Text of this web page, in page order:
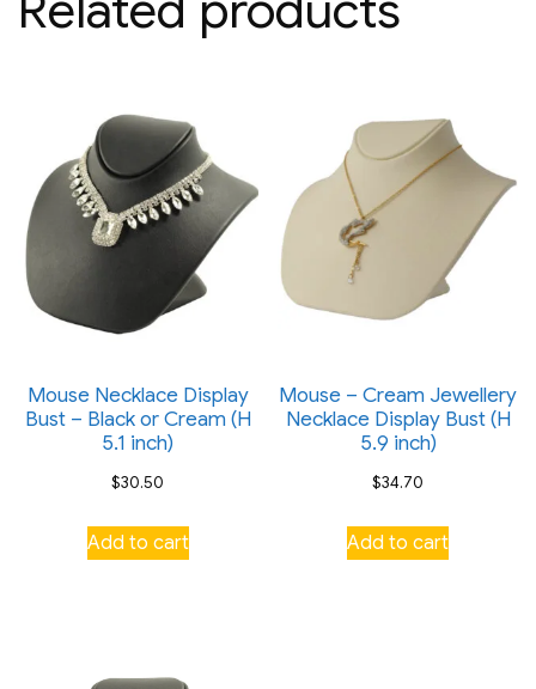
Mouse Necklace Display
Bust – Black or Cream (H
5.1 inch)
$30.50
Add to cart
Mouse – Cream Jewellery
Necklace Display Bust (H
5.9 inch)
$34.70
Add to cart